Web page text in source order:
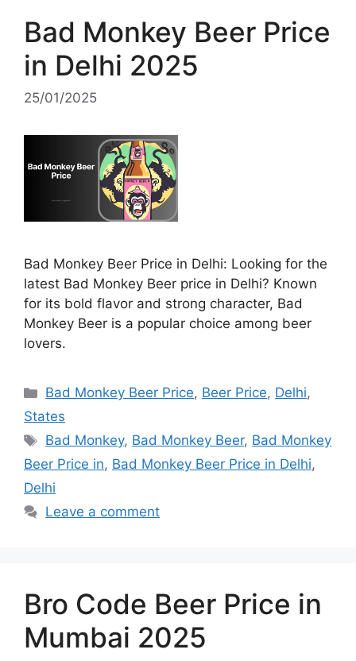
Bad Monkey Beer Price
in Delhi 2025
25/01/2025
Bad Monkey Beer Price in Delhi: Looking for the
latest Bad Monkey Beer price in Delhi? Known
for its bold flavor and strong character, Bad
Monkey Beer is a popular choice among beer
lovers.
Categories
Bad Monkey Beer Price, Beer Price, Delhi,
States
Tags
Bad Monkey, Bad Monkey Beer, Bad Monkey
Beer Price in, Bad Monkey Beer Price in Delhi,
Delhi
Leave a comment
Bro Code Beer Price in
Mumbai 2025